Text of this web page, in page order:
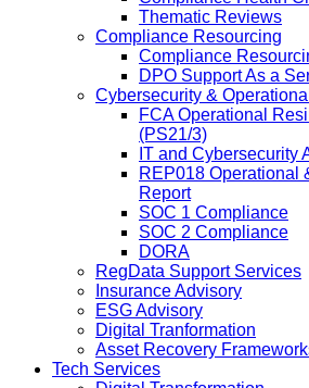
Thematic Reviews
Compliance Resourcing
Compliance
DPO Support As a
Cybersecurity &
FCA Operational
(PS21/3)
IT and Cybersecurity
REP018 Operational
Report
SOC 1 Compliance
SOC 2 Compliance
DORA
RegData Support Services
Insurance Advisory
ESG Advisory
Digital Tranformation
Asset Recovery
Tech Services